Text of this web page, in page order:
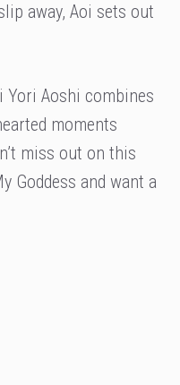
away, Aoi sets out
Yori Aoshi combines
moments
miss out on this
Goddess and want a